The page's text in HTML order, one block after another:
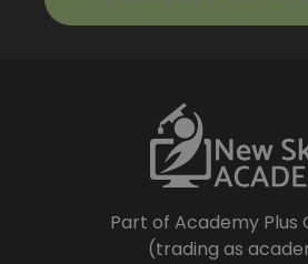
Part of Academy Plus
(trading as